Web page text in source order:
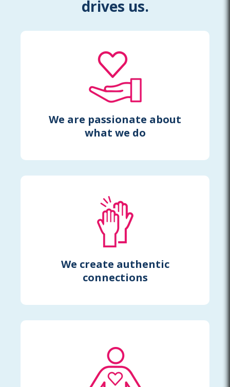
drives us.
We are passionate about
what we do
We create authentic
connections